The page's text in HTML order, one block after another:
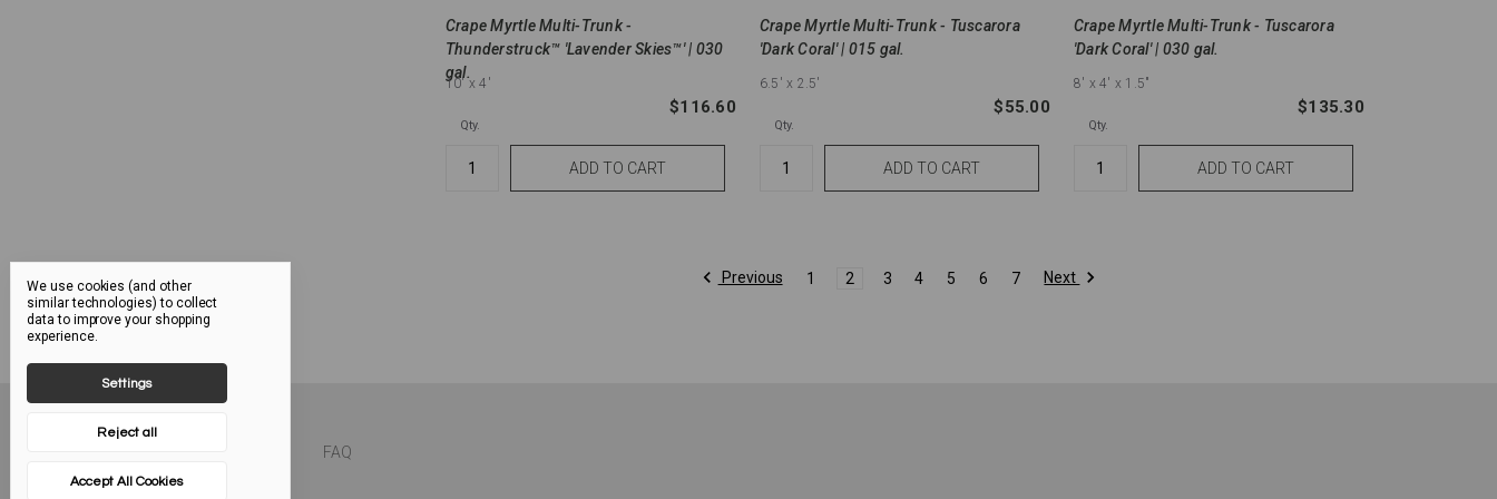
Crape Myrtle Multi-Trunk -
Thunderstruck™ 'Lavender Skies™' | 030
gal.
10' x 4'
$116.60
Qty.
Crape Myrtle Multi-Trunk - Tuscarora
'Dark Coral' | 015 gal.
6.5' x 2.5'
$55.00
Qty.
Crape Myrtle Multi-Trunk - Tuscarora
'Dark Coral' | 030 gal.
8' x 4' x 1.5"
$135.30
Qty.
Previous 1 2 3 4 5 6 7 Next
FAQ
We use cookies (and other
similar technologies) to collect
data to improve your shopping
experience.
Settings
Reject all
Accept All Cookies